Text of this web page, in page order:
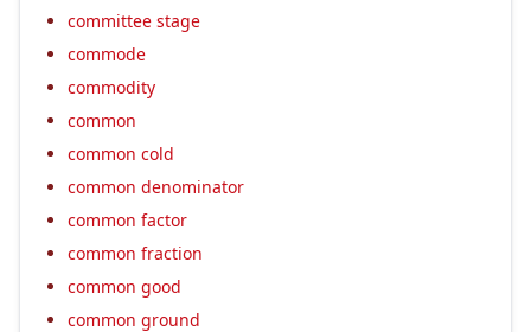
committee stage
commode
commodity
common
common cold
common denominator
common factor
common fraction
common good
common ground